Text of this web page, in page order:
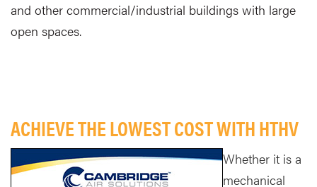
and other commercial/industrial buildings with large
open spaces.
ACHIEVE THE LOWEST COST WITH HTHV
Whether it is a
mechanical